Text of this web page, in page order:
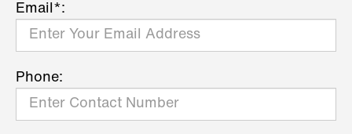
Email*:
Phone: